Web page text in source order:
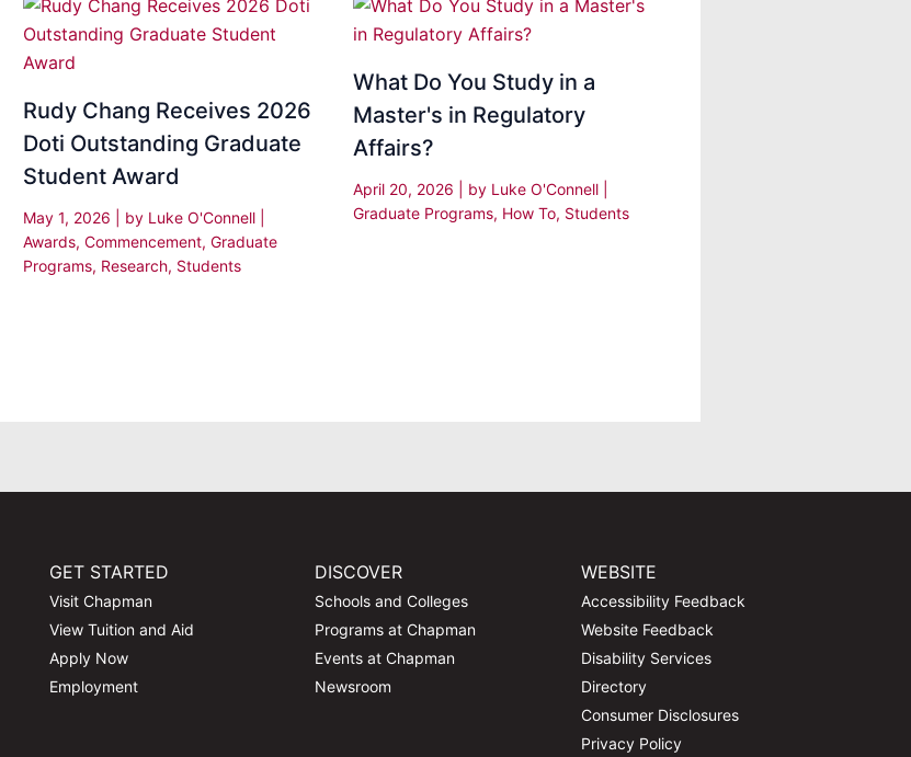
Rudy Chang Receives 2026
Doti Outstanding Graduate
Student Award
May 1, 2026 | by Luke O'Connell
Awards, Commencement, Graduate
Programs, Research, Students
What Do You Study in a
Master's in Regulatory
Affairs?
April 20, 2026 | by Luke O'Connell
Graduate Programs, How To, Students
GET STARTED
Visit Chapman
View Tuition and Aid
Apply Now
Employment
DISCOVER
Schools and Colleges
Programs at Chapman
Events at Chapman
Newsroom
WEBSITE
Accessibility Feedback
Website Feedback
Disability Services
Directory
Consumer Disclosures
Privacy Policy